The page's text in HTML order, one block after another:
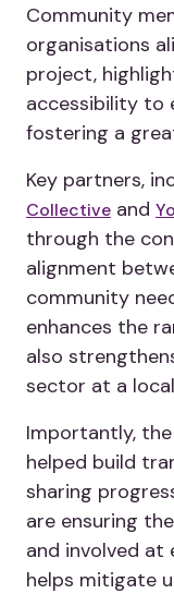
Community
organisations
project,
accessibility to
fostering a
Key partners,
Collective and
through the
alignment
community
enhances the
also
sector at a
Importantly,
helped build
sharing
are ensuring
and involved at
helps mitigate